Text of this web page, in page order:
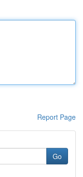
Report Page
Go